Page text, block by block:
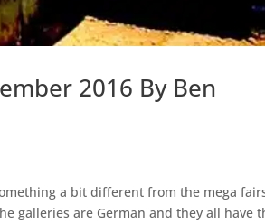
2016 By Ben
a bit different from the mega
galleries are German and they all have